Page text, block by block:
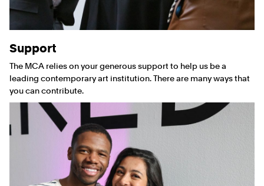
Support
The MCA relies on your generous support to help us be a
leading contemporary art institution. There are many ways that
you can contribute.